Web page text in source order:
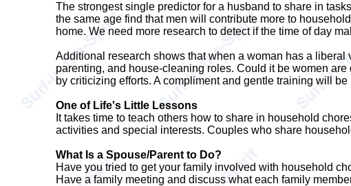
The strongest single predictor for a husband to share in
the same age find that men will contribute more to
home. We need more research to detect if the time of day
Additional research shows that when a woman has a
parenting, and house-cleaning roles. Could it be women
by criticizing efforts. A compliment and gentle training will be
One of Life's Little Lessons
It takes time to teach others how to share in household
activities and special interests. Couples who share
What Is a Spouse/Parent to Do?
Have you tried to get your family involved with household
Have a family meeting and discuss what each family